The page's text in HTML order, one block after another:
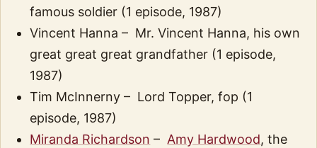
famous soldier (1 episode, 1987)
Vincent Hanna – Mr. Vincent Hanna, his own
great great great grandfather (1 episode,
1987)
Tim McInnerny – Lord Topper, fop (1
episode, 1987)
Miranda Richardson –Amy Hardwood, the